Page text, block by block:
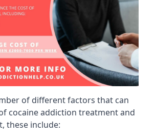
of different factors that can
cocaine addiction treatment and
these include: